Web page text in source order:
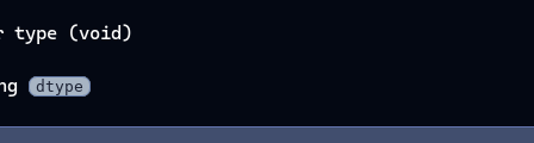
type (void)
dtype